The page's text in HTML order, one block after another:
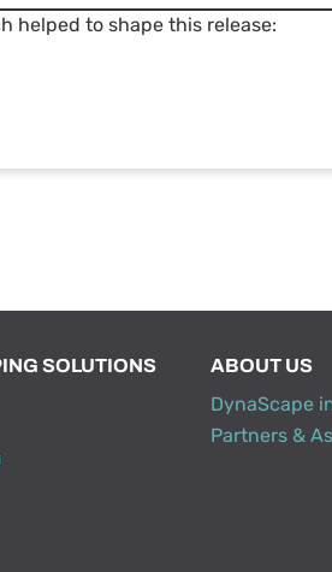
helped to shape this release:
SOLUTIONS ABOUT US
DynaScape
Partners &